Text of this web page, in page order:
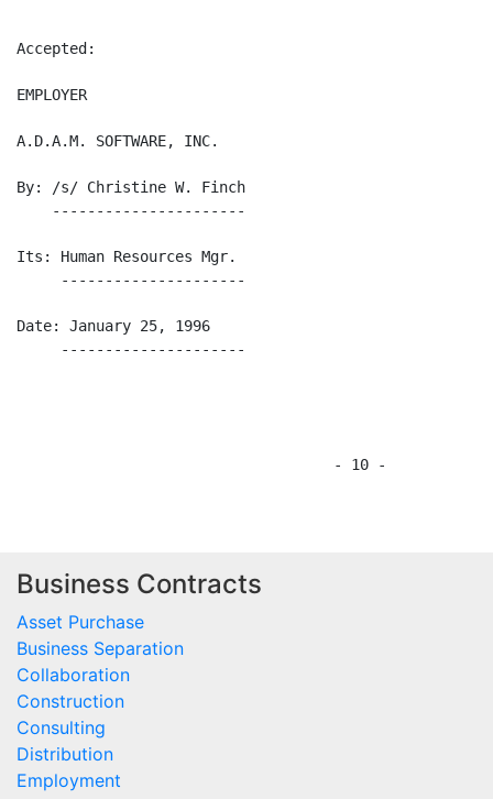
Business Contracts
Asset Purchase
Business Separation
Collaboration
Construction
Consulting
Distribution
Employment